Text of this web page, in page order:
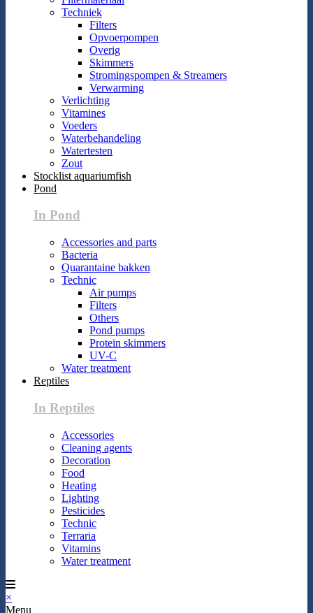
Techniek
Filters
Opvoerpompen
Overig
Skimmers
Stromingspompen & Streamers
Verwarming
Verlichting
Vitamines
Voeders
Waterbehandeling
Watertesten
Zout
Stocklist aquariumfish
Pond
In Pond
Accessories and parts
Bacteria
Quarantaine bakken
Technic
Air pumps
Filters
Others
Pond pumps
Protein skimmers
UV-C
Water treatment
Reptiles
In Reptiles
Accessories
Cleaning agents
Decoration
Food
Heating
Lighting
Pesticides
Technic
Terraria
Vitamins
Water treatment
×
Menu